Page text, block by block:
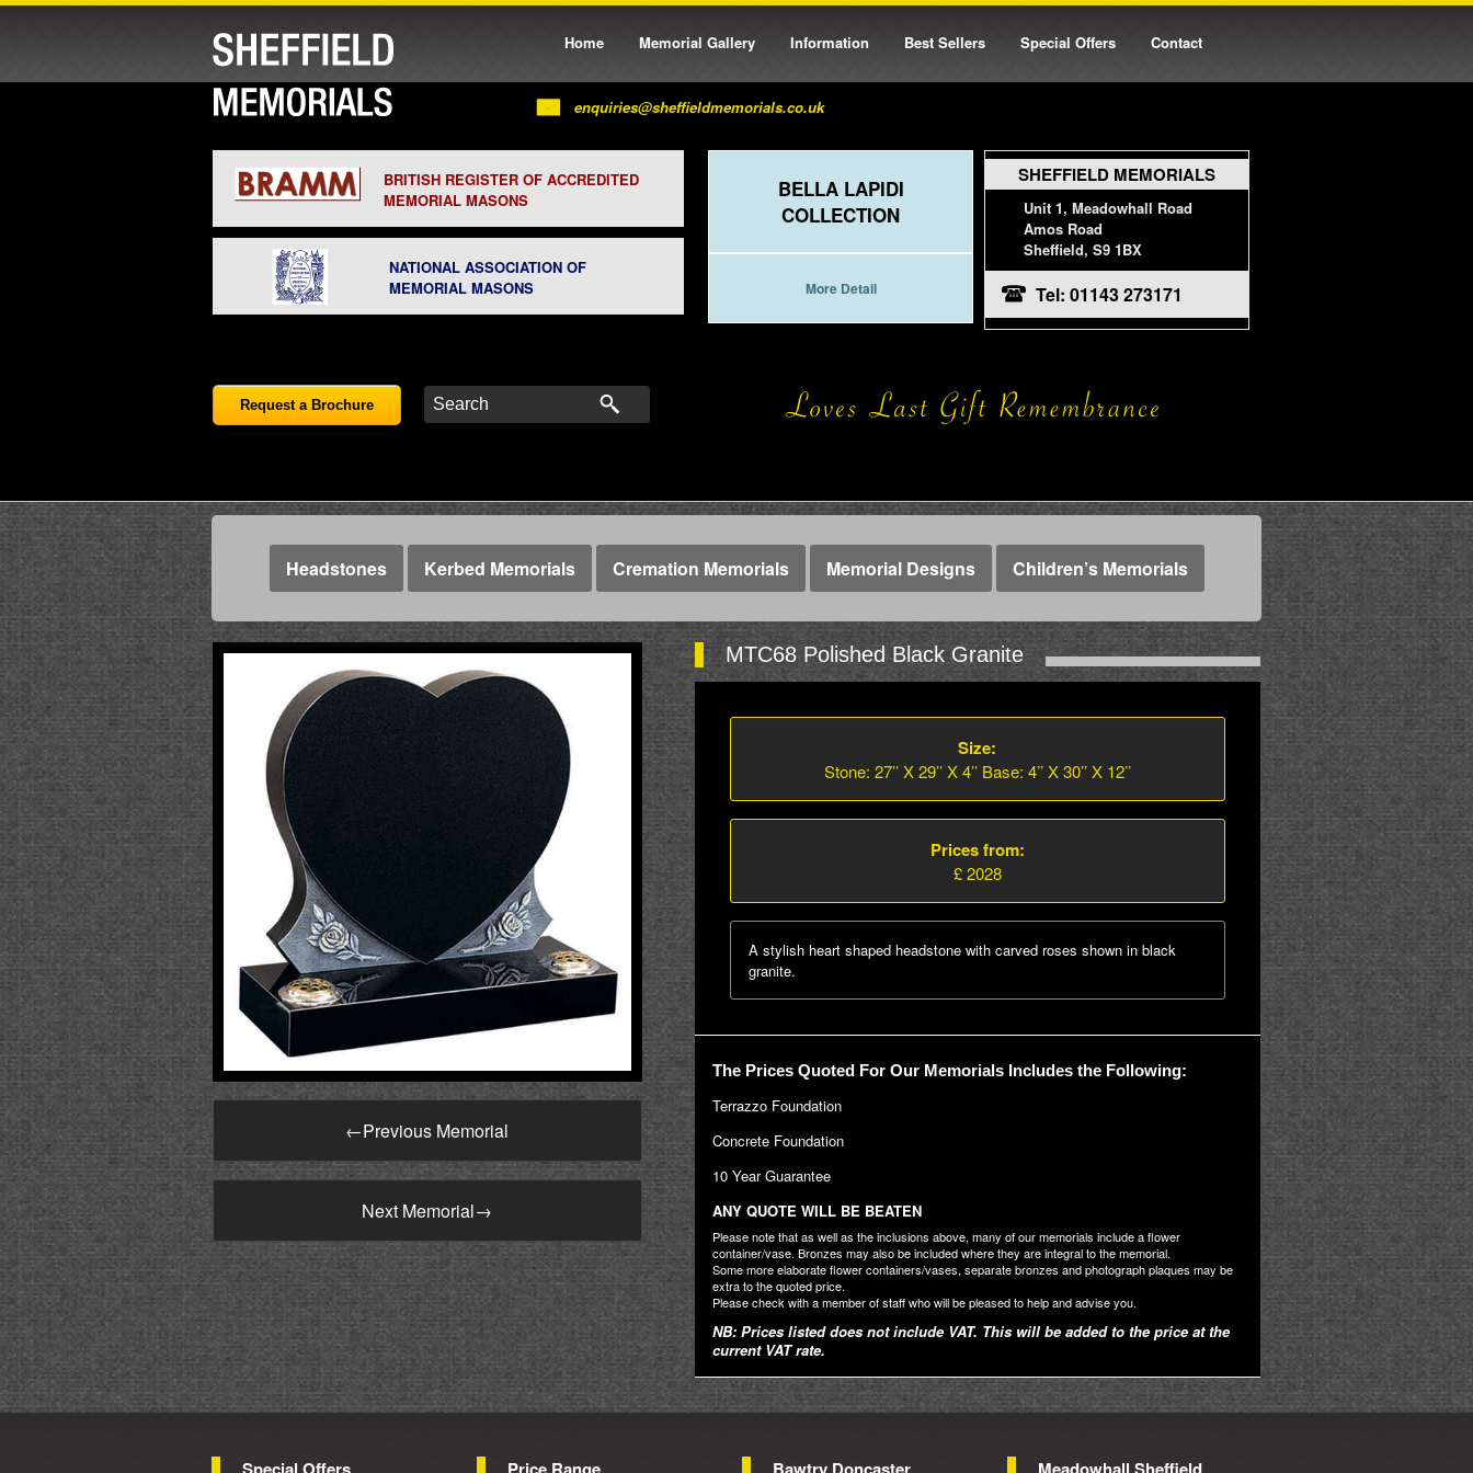
Home Memorial Gallery Information Best Sellers Special Offers Contact
enquiries@sheffieldmemorials.co.uk
BRITISH REGISTER OF ACCREDITED
MEMORIAL MASONS
NATIONAL ASSOCIATION OF
MEMORIAL MASONS
BELLA LAPIDI
COLLECTION
More Detail
SHEFFIELD MEMORIALS
Unit 1, Meadowhall Road
Amos Road
Sheffield, S9 1BX
Tel: 01143 273171
Request a Brochure
Headstones Kerbed Memorials Cremation Memorials Memorial Designs Children’s Memorials
←Previous Memorial
Next Memorial→
MTC68 Polished Black Granite
Size:
Stone: 27’’ X 29’’ X 4’’ Base: 4’’ X 30’’ X 12’’
Prices from:
£ 2028
A stylish heart shaped headstone with carved roses shown in black
granite.
The Prices Quoted For Our Memorials Includes the Following:
Terrazzo Foundation
Concrete Foundation
10 Year Guarantee
ANY QUOTE WILL BE BEATEN
Please note that as well as the inclusions above, many of our memorials include a flower
container/vase. Bronzes may also be included where they are integral to the memorial.
Some more elaborate flower containers/vases, separate bronzes and photograph plaques may be
extra to the quoted price.
Please check with a member of staff who will be pleased to help and advise you.
NB: Prices listed does not include VAT. This will be added to the price at the
current VAT rate.